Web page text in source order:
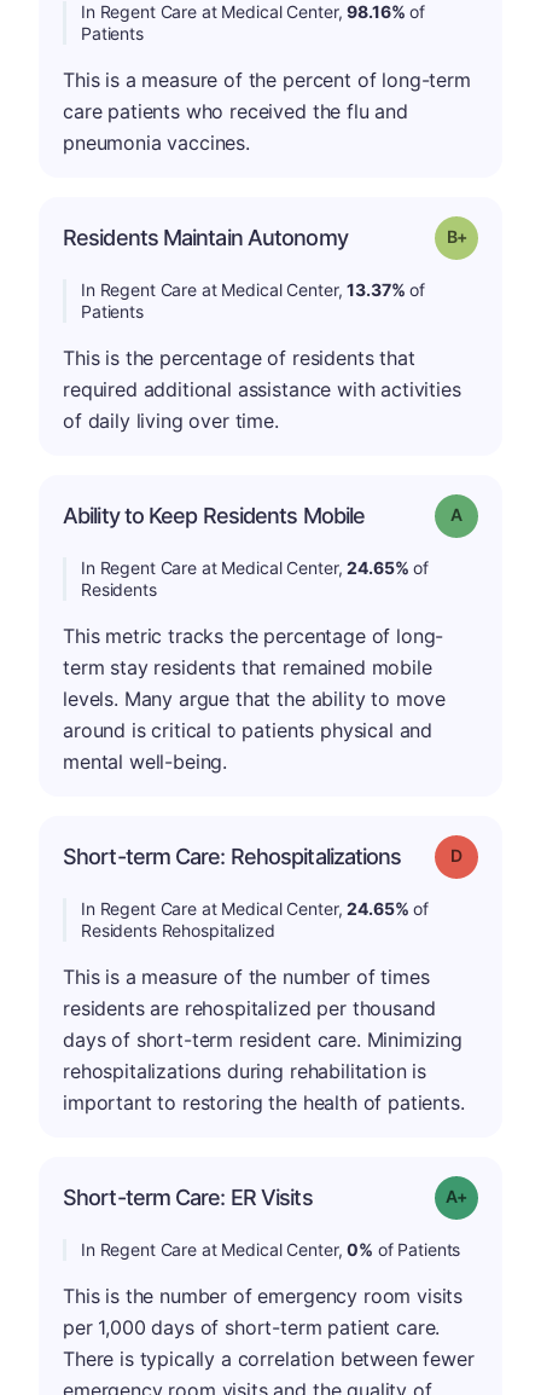
In Regent Care at Medical Center,98.16% of
Patients
This is a measure of the percent of long-term
care patients who received the flu and
pneumonia vaccines.
Residents Maintain Autonomy Grade: B-
In Regent Care at Medical Center,13.37% of
Patients
This is the percentage of residents that
required additional assistance with activities
of daily living over time.
Ability to Keep Residents Mobile Grade: A
In Regent Care at Medical Center,24.65% of
Residents
This metric tracks the percentage of long-
term stay residents that remained mobile
levels. Many argue that the ability to move
around is critical to patients physical and
mental well-being.
Short-term Care: Rehospitalizations Grade: D
In Regent Care at Medical Center,24.65% of
Residents Rehospitalized
This is a measure of the number of times
residents are rehospitalized per thousand
days of short-term resident care. Minimizing
rehospitalizations during rehabilitation is
important to restoring the health of patients.
Short-term Care: ER Visits Grade: A+
In Regent Care at Medical Center,0% of Patients
This is the number of emergency room visits
per 1,000 days of short-term patient care.
There is typically a correlation between fewer
emergency room visits and the quality of